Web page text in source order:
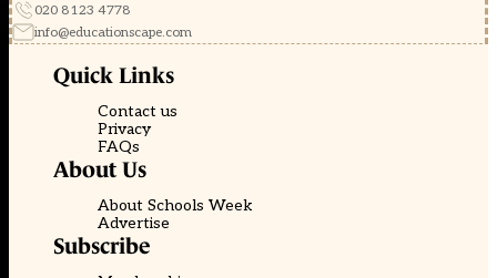
020 8123 4778
info@educationscape.com
Quick Links
Contact us
Privacy
FAQs
About Us
About Schools Week
Advertise
Subscribe